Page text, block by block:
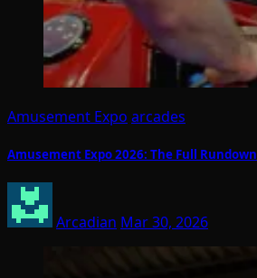
Amusement Expo arcades
Amusement Expo 2026: The Full Rundown
Arcadian Mar 30, 2026